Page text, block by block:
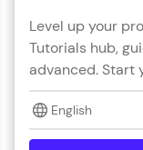
Level up your
Tutorials hub,
advanced. Start
English